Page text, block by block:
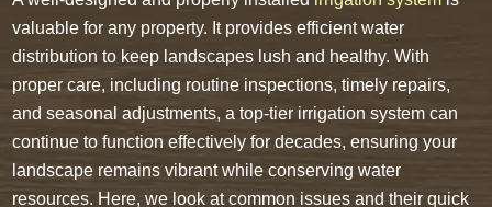
valuable for any property. It provides efficient water
distribution to keep landscapes lush and healthy. With
proper care, including routine inspections, timely repairs,
and seasonal adjustments, a top-tier irrigation system can
continue to function effectively for decades, ensuring your
landscape remains vibrant while conserving water
resources. Here, we look at common issues and their quick